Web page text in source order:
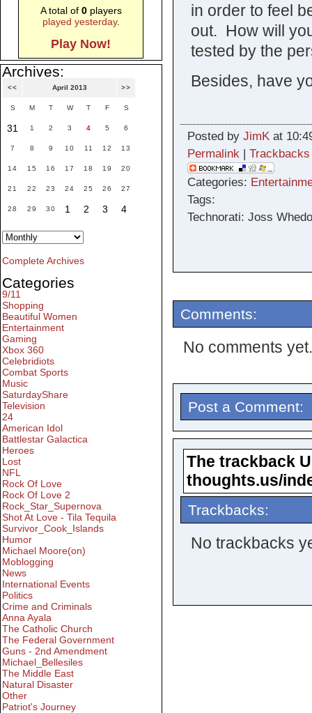
in order to feel
out. How will
tested by the
Besides, have
Posted by JimKat
Permalink| Trackbacks
Categories:
Tags:
Technorati: Joss
Comments:
No comments yet.
Post a Comment:
The trackback
thoughts.us/
Trackbacks:
No trackbacks
A total of 0players
played yesterday.
Play Now!
Archives:
<< April 2013 >>
S M T W T F S
31 1 2 3 4 5 6
7 8 9 10 11 12 13
14 15 16 17 18 19 20
21 22 23 24 25 26 27
28 29 30 1 2 3 4
Complete Archives
Categories
9/11
Shopping
Beautiful Women
Entertainment
Gaming
Xbox 360
Celebridiots
Combat Sports
Music
SaturdayShare
Television
24
American Idol
Battlestar Galactica
Heroes
Lost
NFL
Rock Of Love
Rock Of Love 2
Rock_Star_Supernova
Shot At Love - Tila Tequila
Survivor_Cook_Islands
Humor
Michael Moore(on)
Moblogging
News
International Events
Politics
Crime and Criminals
Anna Ayala
The Catholic Church
The Federal Government
Guns - 2nd Amendment
Michael_Bellesiles
The Middle East
Natural Disaster
Other
Patriot's Journey